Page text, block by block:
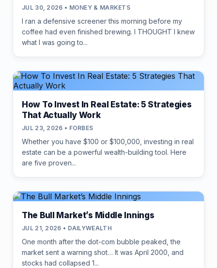
JUL 30, 2026 • MONEY & MARKETS
I ran a defensive screener this morning before my
coffee had even finished brewing. I THOUGHT I knew
what I was going to...
How To Invest In Real Estate: 5 Strategies
That Actually Work
JUL 23, 2026 • FORBES
Whether you have $100 or $100,000, investing in real
estate can be a powerful wealth-building tool. Here
are five proven...
The Bull Market’s Middle Innings
JUL 21, 2026 • DAILYWEALTH
One month after the dot-com bubble peaked, the
market sent a warning shot… It was April 2000, and
stocks had collapsed 1...